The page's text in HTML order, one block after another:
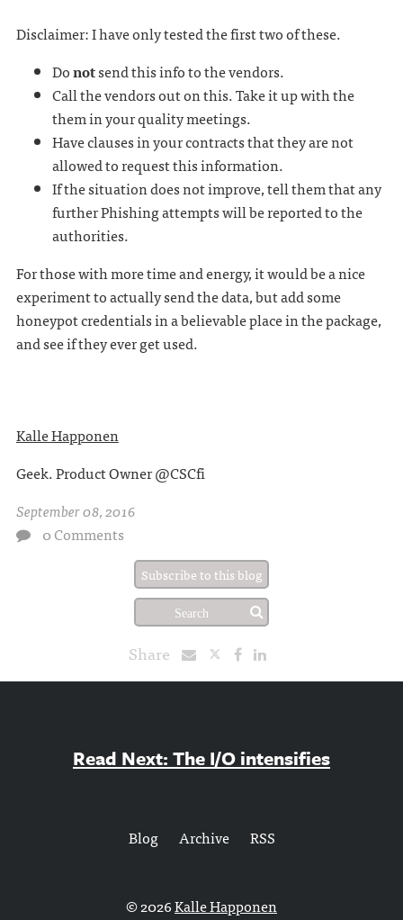
Disclaimer: I have only tested the first two of these.
Donotsend this info to the vendors.
Call the vendors out on this. Take it up with the
them in your quality meetings.
Have clauses in your contracts that they are not
allowed to request this information.
If the situation does not improve, tell them that any
further Phishing attempts will be reported to the
authorities.
For those with more time and energy, it would be a nice
experiment to actually send the data, but add some
honeypot credentials in a believable place in the package,
and see if they ever get used.
Kalle Happonen
Geek. Product Owner @CSCfi
September 08, 2016
0 Comments
Subscribe to this blog
Share
Read Next: The I/O intensifies
Blog Archive RSS
© 2026Kalle Happonen